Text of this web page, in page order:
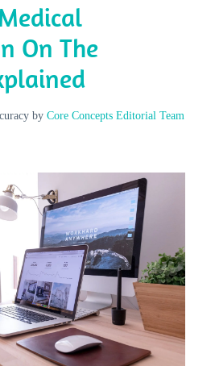
On The
by Core Concepts Editorial Team